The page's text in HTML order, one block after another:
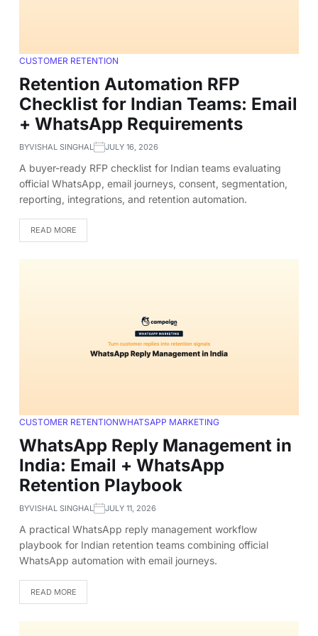
CUSTOMER RETENTION
Retention Automation RFP
Checklist for Indian Teams: Email
+ WhatsApp Requirements
BYVISHAL SINGHAL JULY 16, 2026
A buyer-ready RFP checklist for Indian teams evaluating
official WhatsApp, email journeys, consent, segmentation,
reporting, integrations, and retention automation.
READ MORE
CUSTOMER RETENTIONWHATSAPP MARKETING
WhatsApp Reply Management in
India: Email + WhatsApp
Retention Playbook
BYVISHAL SINGHAL JULY 11, 2026
A practical WhatsApp reply management workflow
playbook for Indian retention teams combining official
WhatsApp automation with email journeys.
READ MORE